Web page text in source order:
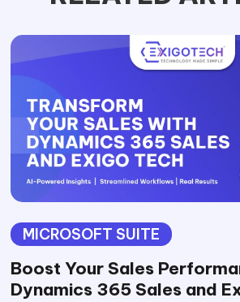
MICROSOFT SUITE
Boost Your Sales
Dynamics 365 Sales and